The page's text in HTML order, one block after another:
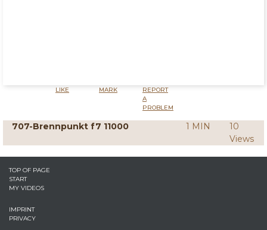
LIKE MARK
REPORT
A
PROBLEM
707-Brennpunkt f7 11000 1 MIN
10
Views
TOP OF PAGE
START
MY VIDEOS
IMPRINT
PRIVACY